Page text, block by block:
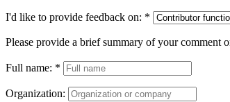
I'd like to provide feedback on: *
Please provide a brief summary of your comment
Full name: *
Organization: